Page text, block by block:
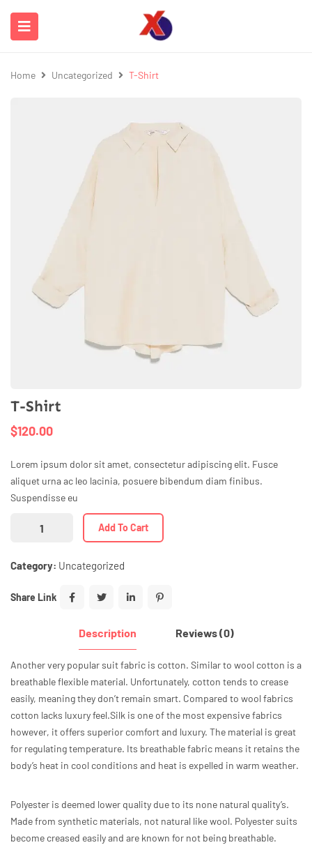
Home Uncategorized T-Shirt
T-Shirt
$120.00
Lorem ipsum dolor sit amet, consectetur adipiscing elit. Fusce
aliquet urna ac leo lacinia, posuere bibendum diam finibus.
Suspendisse eu
Add To Cart
Category: Uncategorized
Share Link
Description Reviews (0)
Another very popular suit fabric is cotton. Similar to wool cotton is a
breathable flexible material. Unfortunately, cotton tends to crease
easily, meaning they don’t remain smart. Compared to wool fabrics
cotton lacks luxury feel.Silk is one of the most expensive fabrics
however, it offers superior comfort and luxury. The material is great
for regulating temperature. Its breathable fabric means it retains the
body’s heat in cool conditions and heat is expelled in warm weather.
Polyester is deemed lower quality due to its none natural quality’s.
Made from synthetic materials, not natural like wool. Polyester suits
become creased easily and are known for not being breathable.